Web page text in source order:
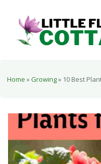
content
Home » Growing» 10 Best